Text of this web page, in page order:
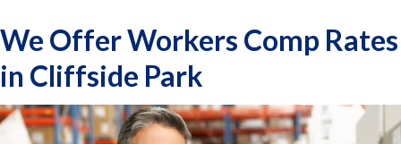
We Offer Workers Comp Rates
in Cliffside Park